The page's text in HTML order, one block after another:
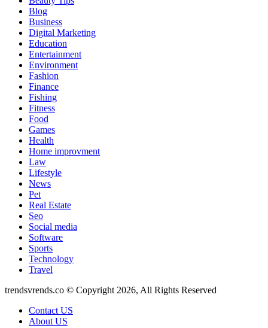
Blog
Business
Digital Marketing
Education
Entertainment
Environment
Fashion
Finance
Fishing
Fitness
Food
Games
Health
Home improvment
Law
Lifestyle
News
Pet
Real Estate
Seo
Social media
Software
Sports
Technology
Travel
trendsvrends.co © Copyright 2026, All Rights Reserved
Contact US
About US